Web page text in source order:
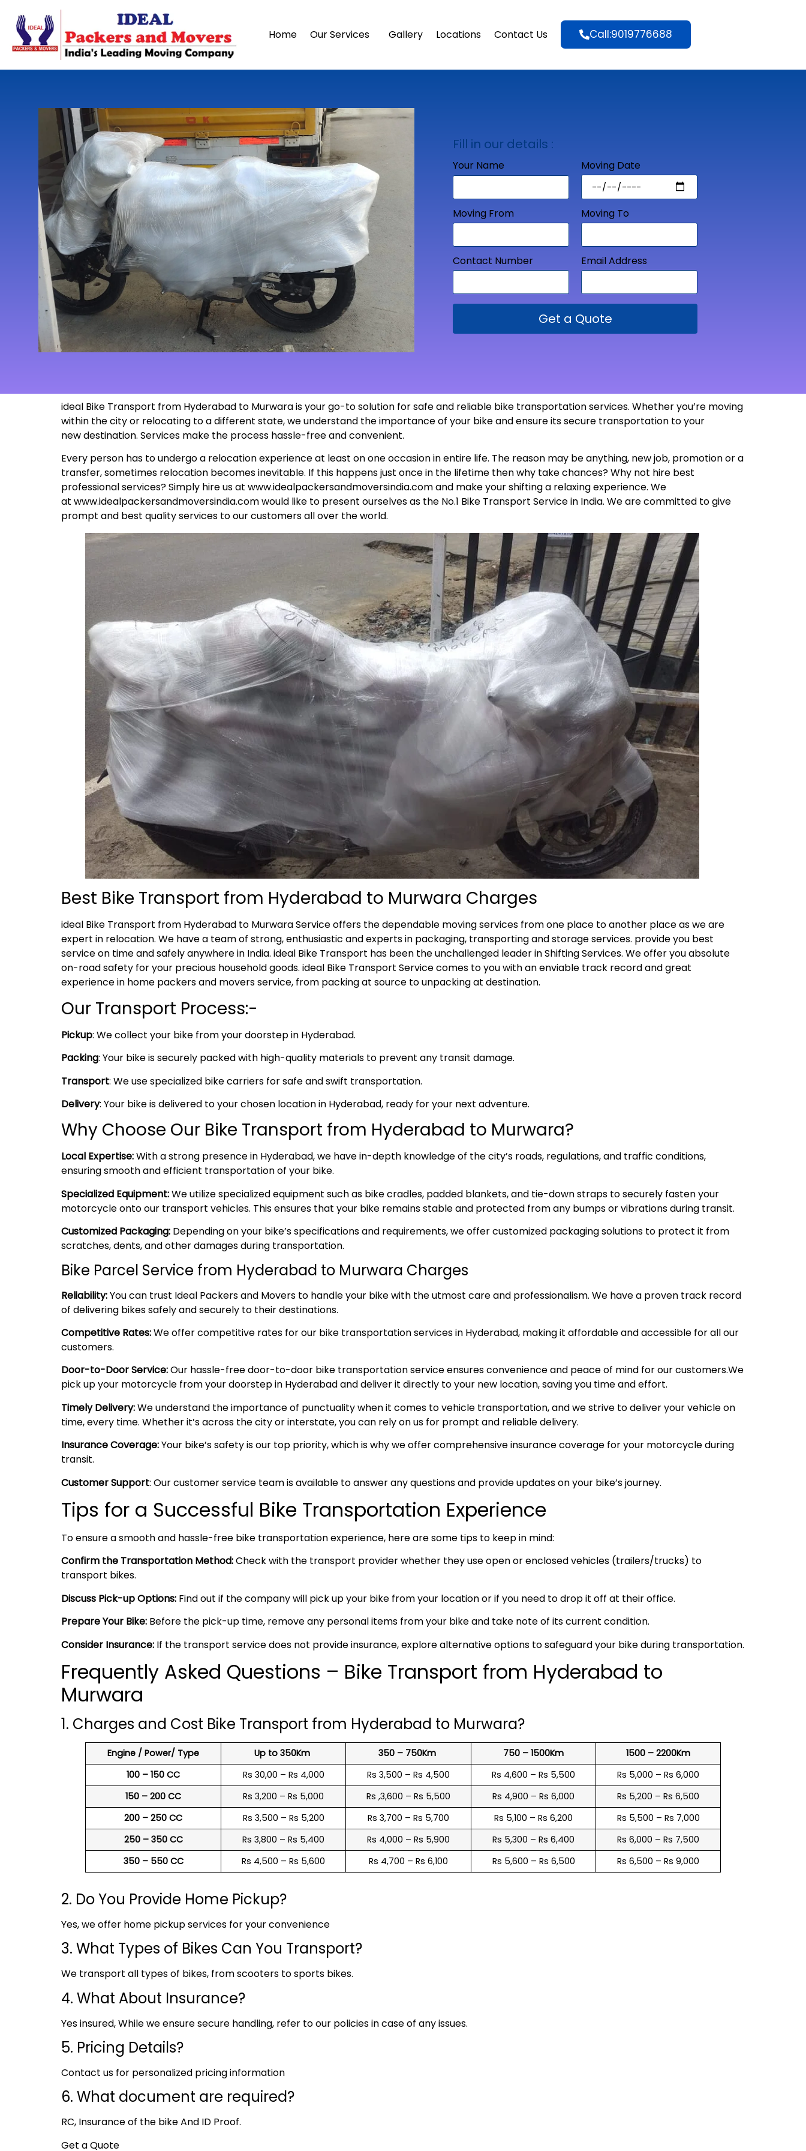
Home Our Services Gallery Locations Contact Us Call:9019776688
Fill in our details :
Your Name Moving Date
Moving From Moving To
Contact Number Email Address
Get a Quote
ideal Bike Transport from Hyderabad to Murwara is your go-to solution for safe and reliable bike transportation services. Whether you’re moving
within the city or relocating to a different state, we understand the importance of your bike and ensure its secure transportation to your
newdestination. Services make the process hassle-free andconvenient.
Every person has to undergo a relocation experience at least on one occasion in entire life. The reason may be anything, new job, promotion or a
transfer, sometimes relocation becomes inevitable. If this happens just once in the lifetime then why take chances? Why not hire best
professional services? Simply hire us at www.idealpackersandmoversindia.comand make your shifting a relaxing experience. We
at www.idealpackersandmoversindia.comwould like to present ourselves as the No.1 Bike Transport Service in India. We are committed to give
prompt and best quality services to our customers all over the world.
Best Bike Transport from Hyderabad to Murwara Charges
ideal Bike Transport from Hyderabad to Murwara Service offers the dependable moving services from one place to another place as we are
expert in relocation. We have a team of strong, enthusiastic and experts in packaging, transporting and storage services. provide you best
service on time and safely anywhere in India. ideal Bike Transport has been the unchallenged leader in Shifting Services. We offer you absolute
on-road safety for your precious household goods. ideal Bike Transport Service comes to you with an enviable track record and great
experience in home packers and movers service, from packing at source to unpacking at destination.
Our Transport Process:-
Pickup: We collect your bike from your doorstep in Hyderabad.
Packing: Your bike is securely packed with high-quality materials to prevent any transit damage.
Transport: We use specialized bike carriers for safe and swift transportation.
Delivery: Your bike is delivered to your chosen location in Hyderabad, ready for your next adventure.
Why Choose Our Bike Transport from Hyderabad to Murwara?
Local Expertise:With a strong presence in Hyderabad, we have in-depth knowledge of the city’s roads, regulations, and traffic conditions,
ensuring smooth and efficient transportation of your bike.
Specialized Equipment:We utilize specialized equipment such as bike cradles, padded blankets, and tie-down straps to securely fasten your
motorcycle onto our transport vehicles. This ensures that your bike remains stable and protected from any bumps or vibrations during transit.
Customized Packaging: Depending on your bike’s specifications and requirements, we offer customized packaging solutions to protect it from
scratches, dents, and other damages during transportation.
Bike Parcel Service from Hyderabad to Murwara Charges
Reliability:You can trust Ideal Packers and Movers to handle your bike with the utmost care and professionalism. We have a proven track record
of delivering bikes safely and securely to their destinations.
Competitive Rates:We offer competitive rates for our bike transportation services in Hyderabad, making it affordable and accessible for all our
customers.
Door-to-Door Service:Our hassle-free door-to-door bike transportation service ensures convenience and peace of mind for our customers.We
pick up your motorcycle from your doorstep in Hyderabad and deliver it directly to your new location, saving you time and effort.
Timely Delivery:We understand the importance of punctuality when it comes to vehicle transportation, and we strive to deliver your vehicle on
time, every time. Whether it’s across the city or interstate, you can rely on us for prompt and reliable delivery.
Insurance Coverage:Your bike’s safety is our top priority, which is why we offer comprehensive insurance coverage for your motorcycle during
transit.
Customer Support: Our customer service team is available to answer any questions and provide updates on your bike’s journey.
Tips for a Successful Bike Transportation Experience
To ensure a smooth and hassle-free bike transportation experience, here are some tips to keep in mind:
Confirm the Transportation Method:Check with the transport provider whether they use open or enclosed vehicles (trailers/trucks) to
transport bikes.
Discuss Pick-up Options: Find out if the company will pick up your bike from your location or if you need to drop it off at their office.
Prepare Your Bike: Before the pick-up time, remove any personal items from your bike and take note of its current condition.
Consider Insurance: If the transport service does not provide insurance, explore alternative options to safeguard your bike during transportation.
Frequently Asked Questions – Bike Transport from Hyderabad to
Murwara
1. Charges and Cost Bike Transport from Hyderabad to Murwara?
Engine / Power/ Type Up to 350Km 350 – 750Km 750 – 1500Km
1500 – 2200Km
100 – 150 CC
Rs 30,00 – Rs 4,000 Rs 3,500 – Rs 4,500 Rs 4,600 – Rs 5,500
Rs 5,000 – Rs 6,000
150 – 200 CC
Rs 3,200 – Rs 5,000 Rs ,3,600 – Rs 5,500 Rs 4,900 – Rs 6,000
Rs 5,200 – Rs 6,500
200 – 250 CC
Rs 3,500 – Rs 5,200 Rs 3,700 – Rs 5,700 Rs 5,100 – Rs 6,200
Rs 5,500 – Rs 7,000
250 – 350 CC
Rs 3,800 – Rs 5,400 Rs 4,000 – Rs 5,900 Rs 5,300 – Rs 6,400
Rs 6,000 – Rs 7,500
350 – 550 CC
Rs 4,500 – Rs 5,600 Rs 4,700 – Rs 6,100 Rs 5,600 – Rs 6,500 Rs 6,500 – Rs 9,000
2. Do You Provide Home Pickup?
Yes, we offer home pickup services for your convenience
3. What Types of Bikes Can You Transport?
We transport all types of bikes, from scooters to sports bikes.
4. What About Insurance?
Yes insured, While we ensure secure handling, refer to our policies in case of any issues.
5. Pricing Details?
Contact us for personalized pricing information
6. What document are required?
RC, Insurance of the bike And ID Proof.
Get a Quote